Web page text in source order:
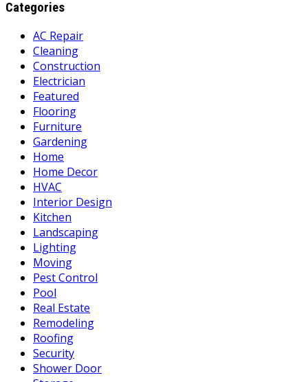
Categories
AC Repair
Cleaning
Construction
Electrician
Featured
Flooring
Furniture
Gardening
Home
Home Decor
HVAC
Interior Design
Kitchen
Landscaping
Lighting
Moving
Pest Control
Pool
Real Estate
Remodeling
Roofing
Security
Shower Door